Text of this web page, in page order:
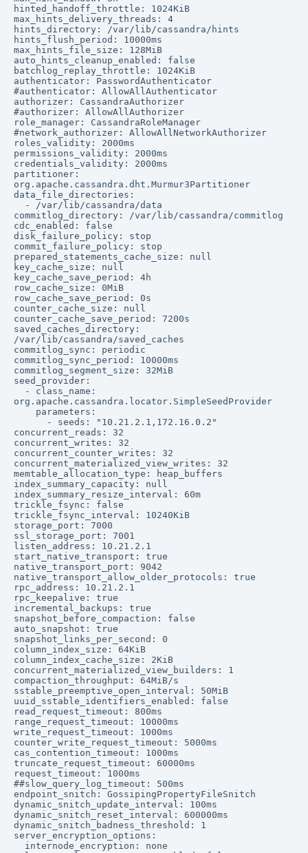
hinted_handoff_throttle: 1024KiB
max_hints_delivery_threads: 4
hints_directory: /var/lib/cassandra/hints
hints_flush_period: 10000ms
max_hints_file_size: 128MiB
auto_hints_cleanup_enabled: false
batchlog_replay_throttle: 1024KiB
authenticator: PasswordAuthenticator
#authenticator: AllowAllAuthenticator
authorizer: CassandraAuthorizer
#authorizer: AllowAllAuthorizer
role_manager: CassandraRoleManager
#network_authorizer: AllowAllNetworkAuthorizer
roles_validity: 2000ms
permissions_validity: 2000ms
credentials_validity: 2000ms
partitioner:
org.apache.cassandra.dht.Murmur3Partitioner
data_file_directories:
- /var/lib/cassandra/data
commitlog_directory: /var/lib/cassandra/commitlog
cdc_enabled: false
disk_failure_policy: stop
commit_failure_policy: stop
prepared_statements_cache_size: null
key_cache_size: null
key_cache_save_period: 4h
row_cache_size: 0MiB
row_cache_save_period: 0s
counter_cache_size: null
counter_cache_save_period: 7200s
saved_caches_directory:
/var/lib/cassandra/saved_caches
commitlog_sync: periodic
commitlog_sync_period: 10000ms
commitlog_segment_size: 32MiB
seed_provider:
- class_name:
org.apache.cassandra.locator.SimpleSeedProvider
parameters:
- seeds: "10.21.2.1,172.16.0.2"
concurrent_reads: 32
concurrent_writes: 32
concurrent_counter_writes: 32
concurrent_materialized_view_writes: 32
memtable_allocation_type: heap_buffers
index_summary_capacity: null
index_summary_resize_interval: 60m
trickle_fsync: false
trickle_fsync_interval: 10240KiB
storage_port: 7000
ssl_storage_port: 7001
listen_address: 10.21.2.1
start_native_transport: true
native_transport_port: 9042
native_transport_allow_older_protocols: true
rpc_address: 10.21.2.1
rpc_keepalive: true
incremental_backups: true
snapshot_before_compaction: false
auto_snapshot: true
snapshot_links_per_second: 0
column_index_size: 64KiB
column_index_cache_size: 2KiB
concurrent_materialized_view_builders: 1
compaction_throughput: 64MiB/s
sstable_preemptive_open_interval: 50MiB
uuid_sstable_identifiers_enabled: false
read_request_timeout: 800ms
range_request_timeout: 10000ms
write_request_timeout: 1000ms
counter_write_request_timeout: 5000ms
cas_contention_timeout: 1000ms
truncate_request_timeout: 60000ms
request_timeout: 1000ms
##slow_query_log_timeout: 500ms
endpoint_snitch: GossipingPropertyFileSnitch
dynamic_snitch_update_interval: 100ms
dynamic_snitch_reset_interval: 600000ms
dynamic_snitch_badness_threshold: 1
server_encryption_options:
internode_encryption: none